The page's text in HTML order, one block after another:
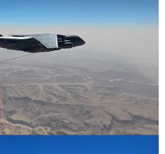
MiG-29M fighters.
known instance in
has refuelled a foreign